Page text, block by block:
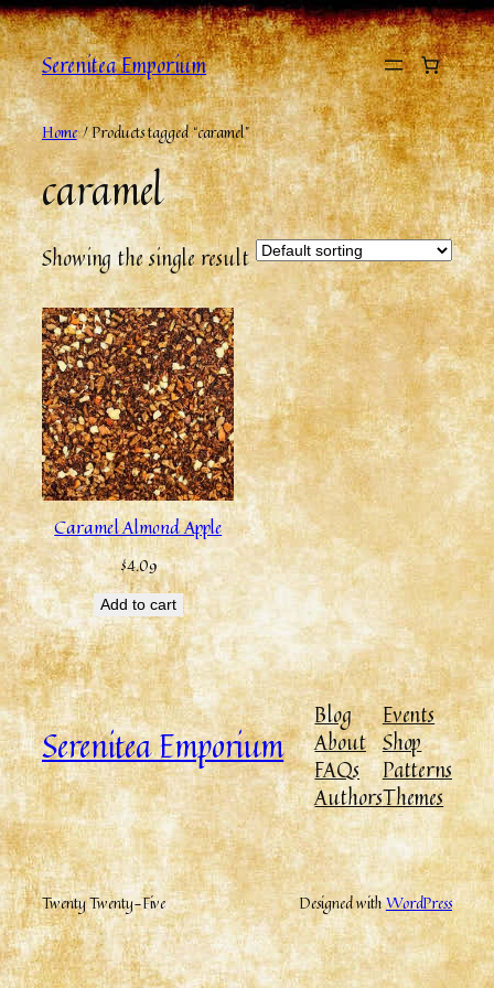
Skip
to
contentSerenitea Emporium
Home/ Products tagged “caramel”
caramel
Showing the single result
Caramel Almond Apple
$4.09
Add to cart
Serenitea Emporium
Blog
About
FAQs
Authors
Events
Shop
Patterns
Themes
Twenty Twenty-Five Designed withWordPress